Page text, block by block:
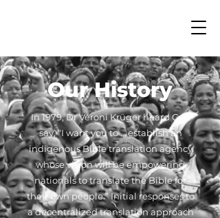
Our History
In 1979, Dr Véroni Krüger heard God
say, “I want you to … establish an
indigenous Bible translation agency
whose vision will be empowering
nationals to translate the Bible for
their own people.” Initial responses to
a decentralized translation approach